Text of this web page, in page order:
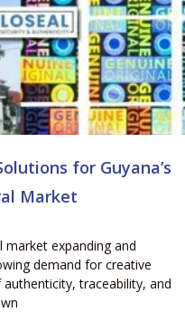
for Guyana’s
Market
market expanding and
demand for creative
traceability, and